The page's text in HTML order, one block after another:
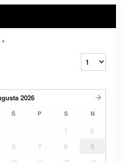
*
2026
Š P S N
1
2
6 7 8
9